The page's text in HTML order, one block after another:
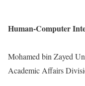
Human-Computer
Mohamed bin Zayed
Academic Affairs